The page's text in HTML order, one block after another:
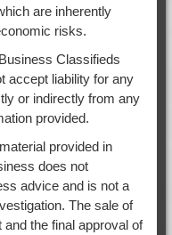
are inherently
risks.
Classifieds
accept liability for any
or indirectly from any
provided.
provided in
does not
advice and is not a
The sale of
the final approval of